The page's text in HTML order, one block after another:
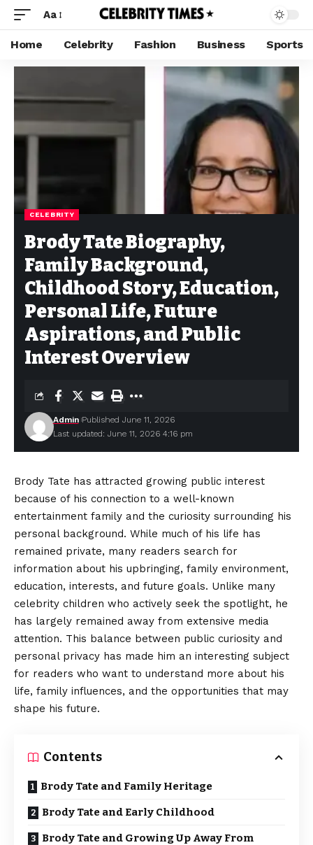
Aa
Home Celebrity Fashion Business Sports
CELEBRITY
Brody Tate Biography,
Family Background,
Childhood Story, Education,
Personal Life, Future
Aspirations, and Public
Interest Overview
Last updated: June 11, 2026 4:16 pm
Admin Published June 11, 2026
Brody Tate has attracted growing public interest
because of his connection to a well-known
entertainment family and the curiosity surrounding his
personal background. While much of his life has
remained private, many readers search for
information about his upbringing, family environment,
education, interests, and future goals. Unlike many
celebrity children who actively seek the spotlight, he
has largely remained away from extensive media
attention. This balance between public curiosity and
personal privacy has made him an interesting subject
for readers who want to understand more about his
life, family influences, and the opportunities that may
shape his future.
Contents
Brody Tate and Family Heritage
Brody Tate and Early Childhood
Brody Tate and Growing Up Away From